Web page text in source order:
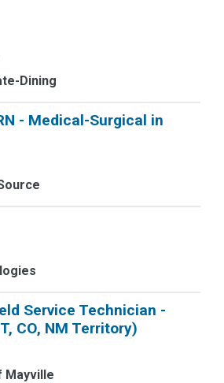
Dining
- Medical-Surgical in
Service Technician -
CO, NM Territory)